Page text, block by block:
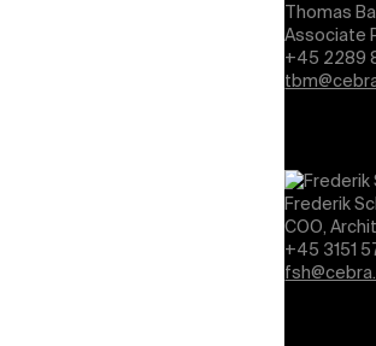
Thomas
Associate
+45 2289
Frederik
COO,
+45 3151